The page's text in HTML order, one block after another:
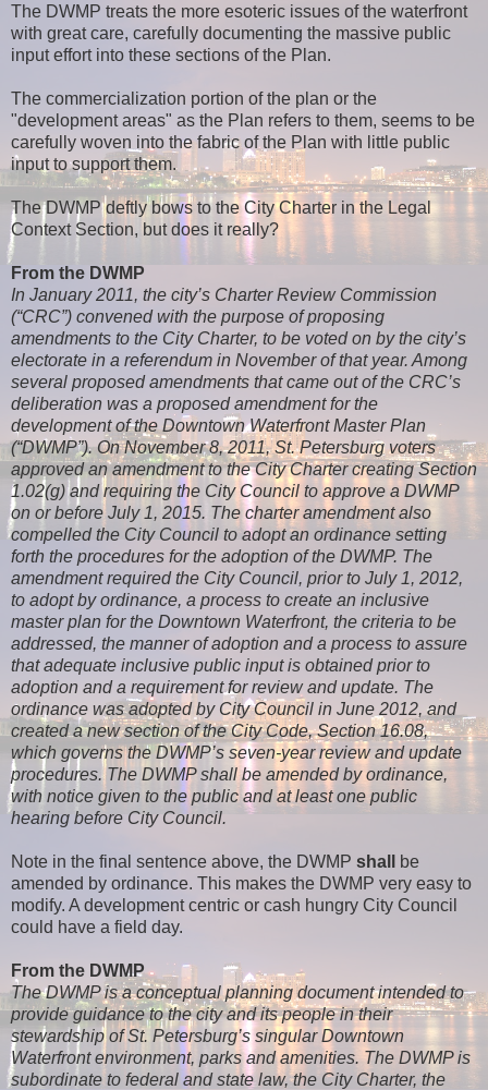
The DWMP treats the more esoteric issues of the waterfront
with great care, carefully documenting the massive public
input effort into these sections of the Plan.
The commercialization portion of the plan or the
"development areas" as the Plan refers to them, seems to be
carefully woven into the fabric of the Plan with little public
input to support them.
The DWMP deftly bows to the City Charter in the Legal
Context Section, but does it really?
From the DWMP
In January 2011, the city’s Charter Review Commission
(“CRC”) convened with the purpose of proposing
amendments to the City Charter, to be voted on by the city’s
electorate in a referendum in November of that year. Among
several proposed amendments that came out of the CRC’s
deliberation was a proposed amendment for the
development of the Downtown Waterfront Master Plan
(“DWMP”). On November 8, 2011, St. Petersburg voters
approved an amendment to the City Charter creating Section
1.02(g) and requiring the City Council to approve a DWMP
on or before July 1, 2015. The charter amendment also
compelled the City Council to adopt an ordinance setting
forth the procedures for the adoption of the DWMP. The
amendment required the City Council, prior to July 1, 2012,
to adopt by ordinance, a process to create an inclusive
master plan for the Downtown Waterfront, the criteria to be
addressed, the manner of adoption and a process to assure
that adequate inclusive public input is obtained prior to
adoption and a requirement for review and update. The
ordinance was adopted by City Council in June 2012, and
created a new section of the City Code, Section 16.08,
which governs the DWMP’s seven-year review and update
procedures. The DWMP shall be amended by ordinance,
with notice given to the public and at least one public
hearing before City Council.
Note in the final sentence above, the DWMP shall
be
amended by ordinance. This makes the DWMP very easy to
modify. A development centric or cash hungry City Council
could have a field day.
From the DWMP
The DWMP is a conceptual planning document intended to
provide guidance to the city and its people in their
stewardship of St. Petersburg’s singular Downtown
Waterfront environment, parks and amenities. The DWMP is
subordinate to federal and state law, the City Charter, the